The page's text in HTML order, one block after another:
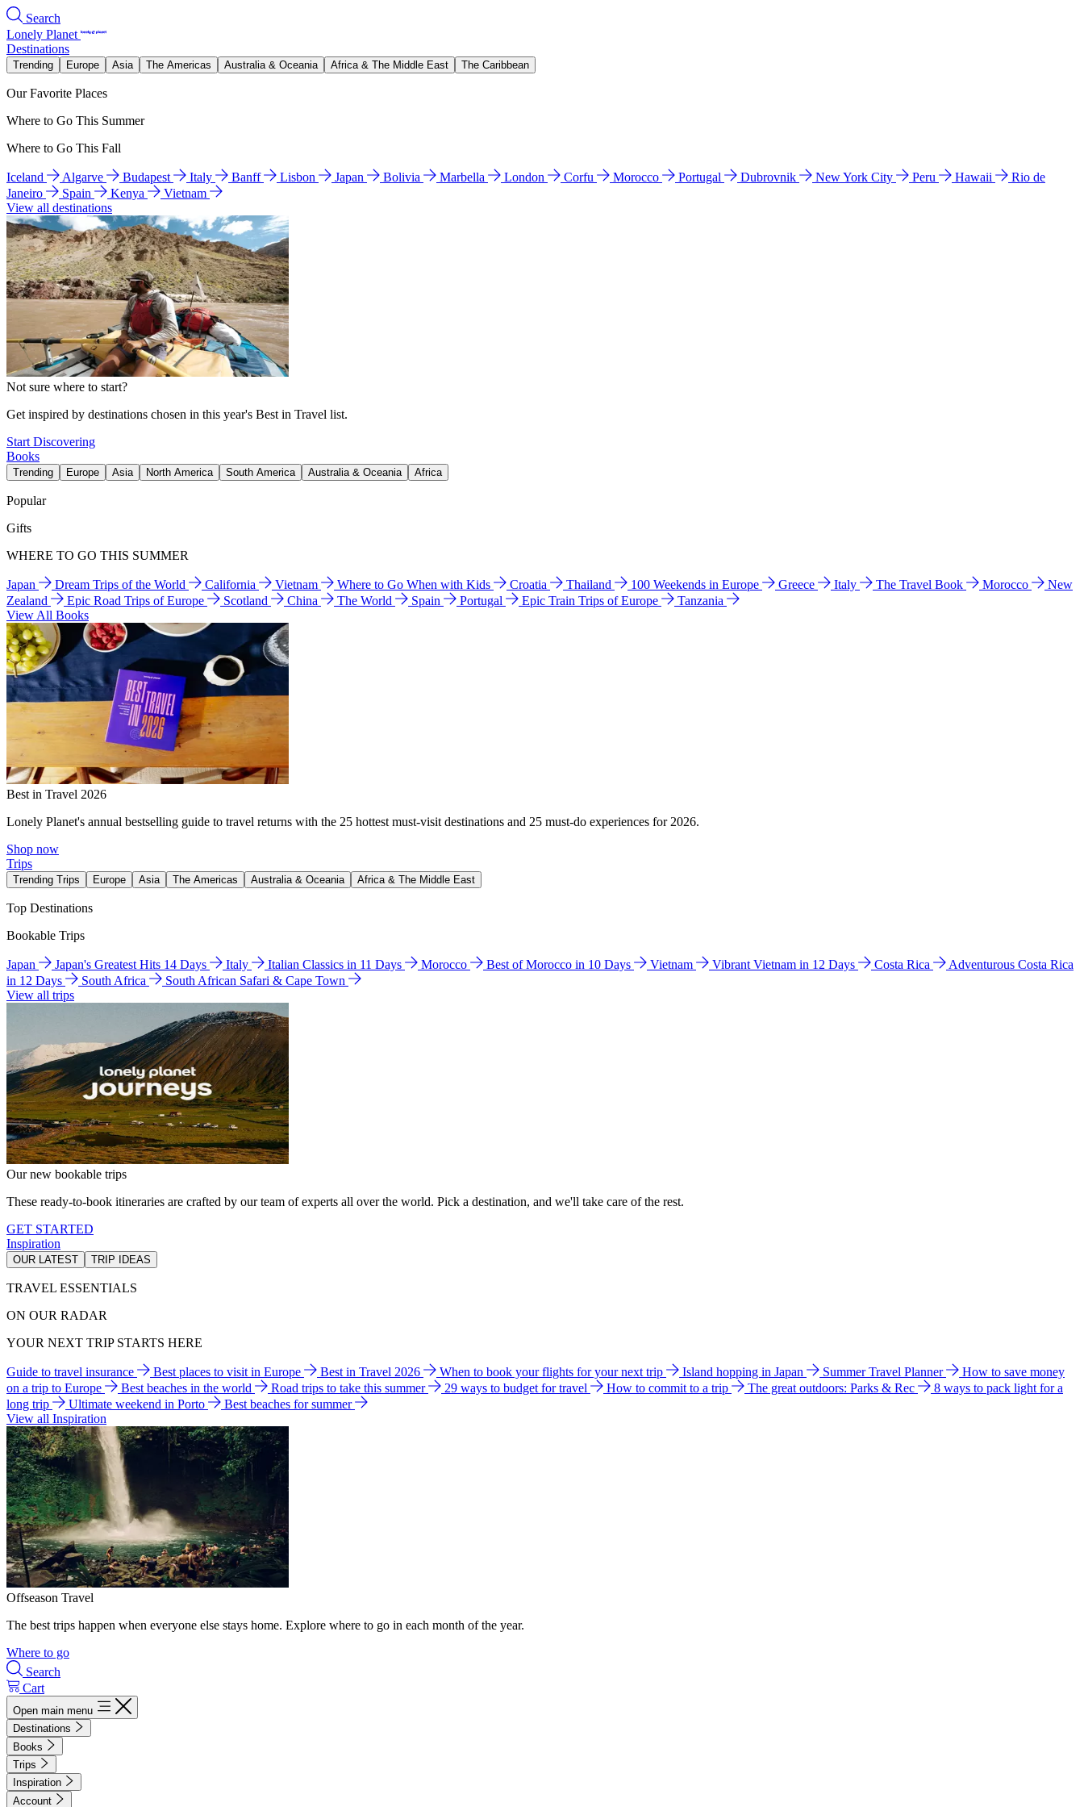
Search
Lonely Planet
Destinations
Trending Europe Asia The Americas Australia & Oceania Africa & The Middle East The Caribbean
Our Favorite Places
Where to Go This Summer
Where to Go This Fall
Iceland Algarve Budapest Italy Banff Lisbon Japan Bolivia Marbella London Corfu Morocco Portugal Dubrovnik New York City Peru Hawaii
Rio de
Janeiro
Spain Kenya
Vietnam
View all destinations
Not sure where to start?
Get inspired by destinations chosen in this year's Best in Travel list.
Start Discovering
Books
Trending Europe Asia North America South America Australia & Oceania Africa
Popular
Gifts
WHERE TO GO THIS SUMMER
Japan Dream Trips of the World California Vietnam Where to Go When with Kids Croatia Thailand 100 Weekends in Europe Greece Italy The Travel Book Morocco
New
Zealand
Epic Road Trips of Europe Scotland China The World Spain Portugal Epic Train Trips of Europe
Tanzania
View All Books
Best in Travel 2026
Lonely Planet's annual bestselling guide to travel returns with the 25 hottest must-visit destinations and 25 must-do experiences for 2026.
Shop now
Trips
Trending Trips Europe Asia The Americas Australia & Oceania Africa & The Middle East
Top Destinations
Bookable Trips
Japan Japan's Greatest Hits 14 Days Italy Italian Classics in 11 Days Morocco Best of Morocco in 10 Days Vietnam Vibrant Vietnam in 12 Days Costa Rica
Adventurous Costa Rica
in 12 Days
South Africa
South African Safari & Cape Town
View all trips
Our new bookable trips
These ready-to-book itineraries are crafted by our team of experts all over the world. Pick a destination, and we'll take care of the rest.
GET STARTED
Inspiration
OUR LATEST TRIP IDEAS
TRAVEL ESSENTIALS
ON OUR RADAR
YOUR NEXT TRIP STARTS HERE
Guide to travel insurance Best places to visit in Europe Best in Travel 2026 When to book your flights for your next trip Island hopping in Japan Summer Travel Planner
How to save money
on a trip to Europe
Best beaches in the world Road trips to take this summer 29 ways to budget for travel How to commit to a trip The great outdoors: Parks & Rec
8 ways to pack light for a
long trip
Ultimate weekend in Porto
Best beaches for summer
View all Inspiration
Offseason Travel
The best trips happen when everyone else stays home. Explore where to go in each month of the year.
Where to go
Search
Cart
Open main menu
Destinations
Books
Trips
Inspiration
Account